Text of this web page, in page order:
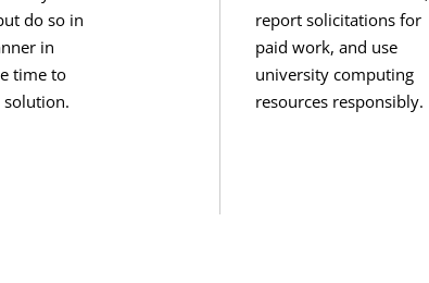
do so in
in
time to
report solicitations for
paid work, and use
university computing
resources responsibly.